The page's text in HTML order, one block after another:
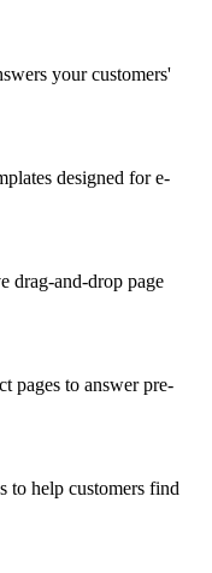
your customers'
designed for e-
drag-and-drop page
pages to answer pre-
to help customers find